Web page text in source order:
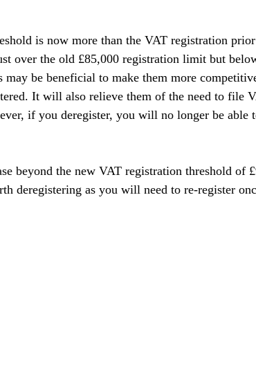
is now more than the VAT registration
over the old £85,000 registration limit but
may be beneficial to make them more
It will also relieve them of the need to file
if you deregister, you will no longer be able
beyond the new VAT registration threshold of
deregistering as you will need to re-register